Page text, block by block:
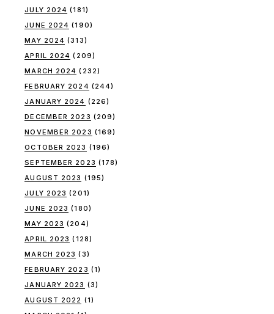
JULY 2024 (181)
JUNE 2024 (190)
MAY 2024 (313)
APRIL 2024 (209)
MARCH 2024 (232)
FEBRUARY 2024 (244)
JANUARY 2024 (226)
DECEMBER 2023 (209)
NOVEMBER 2023 (169)
OCTOBER 2023 (196)
SEPTEMBER 2023 (178)
AUGUST 2023 (195)
JULY 2023 (201)
JUNE 2023 (180)
MAY 2023 (204)
APRIL 2023 (128)
MARCH 2023 (3)
FEBRUARY 2023 (1)
JANUARY 2023 (3)
AUGUST 2022 (1)